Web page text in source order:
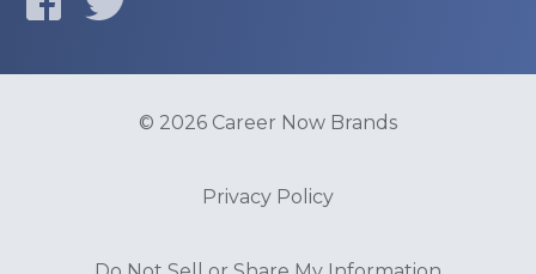
© 2026 Career Now Brands
Privacy Policy